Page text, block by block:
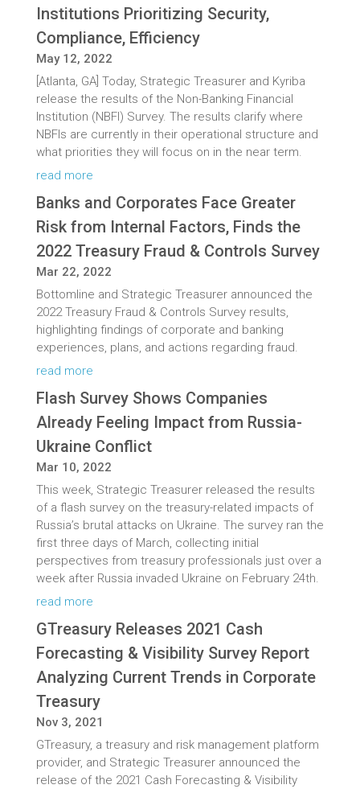
Institutions Prioritizing Security,
Compliance, Efficiency
May 12, 2022
[Atlanta, GA] Today, Strategic Treasurer and Kyriba
release the results of the Non-Banking Financial
Institution (NBFI) Survey. The results clarify where
NBFIs are currently in their operational structure and
what priorities they will focus on in the near term.
read more
Banks and Corporates Face Greater
Risk from Internal Factors, Finds the
2022 Treasury Fraud & Controls Survey
Mar 22, 2022
Bottomline and Strategic Treasurer announced the
2022 Treasury Fraud & Controls Survey results,
highlighting findings of corporate and banking
experiences, plans, and actions regarding fraud.
read more
Flash Survey Shows Companies
Already Feeling Impact from Russia-
Ukraine Conflict
Mar 10, 2022
This week, Strategic Treasurer released the results
of a flash survey on the treasury-related impacts of
Russia’s brutal attacks on Ukraine. The survey ran the
first three days of March, collecting initial
perspectives from treasury professionals just over a
week after Russia invaded Ukraine on February 24th.
read more
GTreasury Releases 2021 Cash
Forecasting & Visibility Survey Report
Analyzing Current Trends in Corporate
Treasury
Nov 3, 2021
GTreasury, a treasury and risk management platform
provider, and Strategic Treasurer announced the
release of the 2021 Cash Forecasting & Visibility